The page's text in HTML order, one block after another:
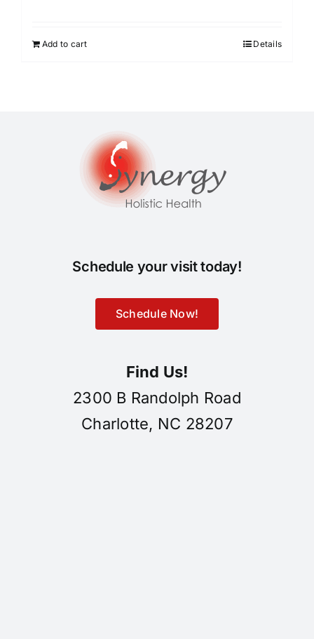
Add to cart Details
Schedule your visit today!
Schedule Now!
Find Us!
2300 B Randolph Road
Charlotte, NC 28207